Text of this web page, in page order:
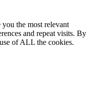
the most relevant
and repeat visits. By
of ALL the cookies.